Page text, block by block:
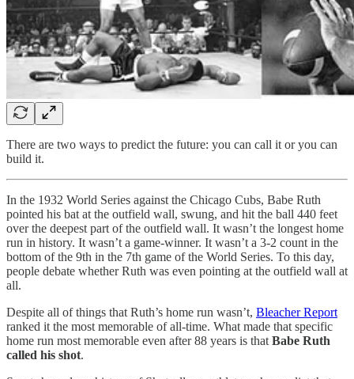
There are two ways to predict the future: you can call it or you can
build it.
In the 1932 World Series against the Chicago Cubs, Babe Ruth
pointed his bat at the outfield wall, swung, and hit the ball 440 feet
over the deepest part of the outfield wall. It wasn’t the longest home
run in history. It wasn’t a game-winner. It wasn’t a 3-2 count in the
bottom of the 9th in the 7th game of the World Series. To this day,
people debate whether Ruth was even pointing at the outfield wall at
all.
Despite all of things that Ruth’s home run wasn’t, Bleacher Report
ranked it the most memorable of all-time. What made that specific
home run most memorable even after 88 years is that Babe Ruth
called his shot.